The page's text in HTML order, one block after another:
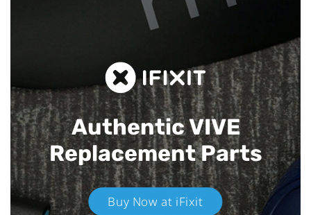
Authentic VIVE
Replacement Parts
Buy Now at iFixit